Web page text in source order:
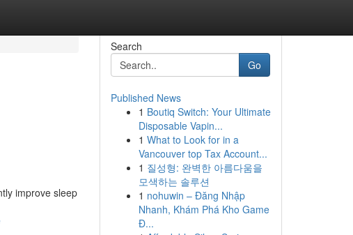
improve sleep
Search
Go
Published News
1 Boutiq Switch: Your Ultimate
Disposable Vapin...
1 What to Look for in a
Vancouver top Tax Account...
1 질성형: 완벽한 아름다움을
모색하는 솔루션
1 nohuwin – Đăng Nhập
Nhanh, Khám Phá Kho Game
Đ...